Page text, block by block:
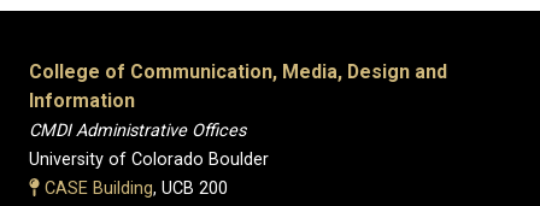
College of Communication, Media, Design and
Information
CMDI Administrative Offices
University of Colorado Boulder
CASE Building, UCB 200